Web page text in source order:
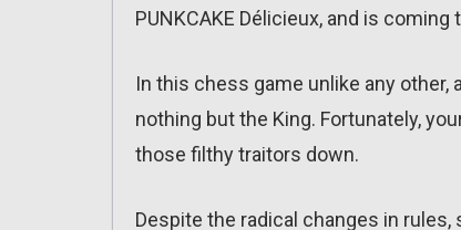
PUNKCAKE Délicieux, and is
In this chess game unlike any other,
nothing but the King. Fortunately,
those filthy traitors down.
Despite the radical changes in